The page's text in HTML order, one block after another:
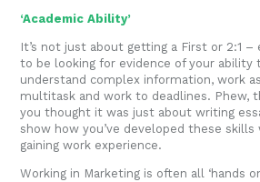
‘Academic Ability’
It’s not just about getting a First or 2:1 –
to be looking for evidence of your ability
understand complex information, work
multitask and work to deadlines. Phew,
you thought it was just about writing
show how you’ve developed these
gaining work experience.
Working in Marketing is often all ‘hands